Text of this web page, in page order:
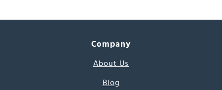
Company
About Us
Blog